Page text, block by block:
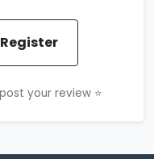
your review ⭐